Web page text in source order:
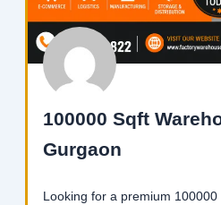
100000 Sqft
Gurgaon
Looking for a premium